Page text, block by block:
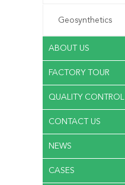
Geosynthetics
ABOUT US
FACTORY TOUR
QUALITY CONTROL
CONTACT US
NEWS
CASES